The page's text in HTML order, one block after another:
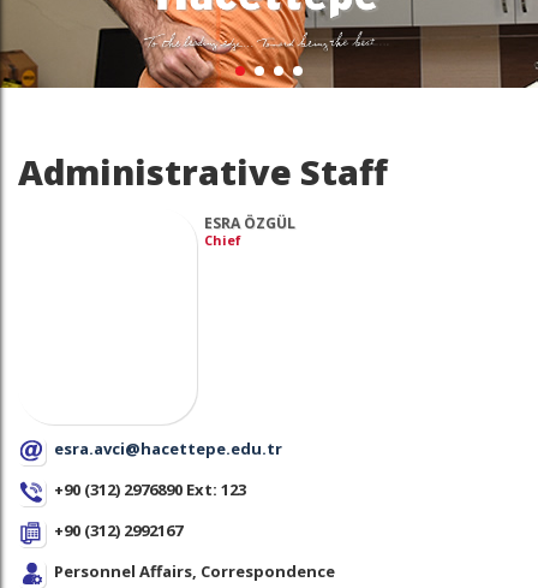
Administrative Staff
ESRA ÖZGÜL
Chief
esra.avci@hacettepe.edu.tr
+90 (312) 2976890 Ext: 123
+90 (312) 2992167
Personnel Affairs, Correspondence